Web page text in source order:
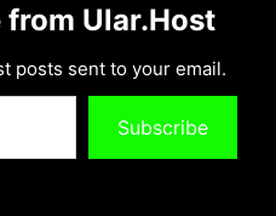
Ular.Host
posts sent to your email.
Subscribe